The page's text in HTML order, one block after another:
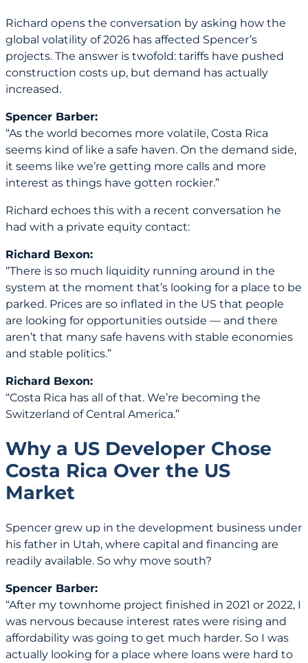
Richard opens the conversation by asking how the
global volatility of 2026 has affected Spencer’s
projects. The answer is twofold: tariffs have pushed
construction costs up, but demand has actually
increased.
Spencer Barber:
“As the world becomes more volatile, Costa Rica
seems kind of like a safe haven. On the demand side,
it seems like we’re getting more calls and more
interest as things have gotten rockier.”
Richard echoes this with a recent conversation he
had with a private equity contact:
Richard Bexon:
“There is so much liquidity running around in the
system at the moment that’s looking for a place to be
parked. Prices are so inflated in the US that people
are looking for opportunities outside — and there
aren’t that many safe havens with stable economies
and stable politics.”
Richard Bexon:
“Costa Rica has all of that. We’re becoming the
Switzerland of Central America.”
Why a US Developer Chose
Costa Rica Over the US
Market
Spencer grew up in the development business under
his father in Utah, where capital and financing are
readily available. So why move south?
Spencer Barber:
“After my townhome project finished in 2021 or 2022, I
was nervous because interest rates were rising and
affordability was going to get much harder. So I was
actually looking for a place where loans were hard to